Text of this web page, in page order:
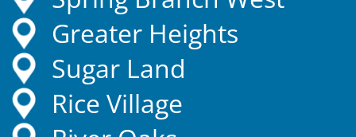
Greater Heights
Sugar Land
Rice Village